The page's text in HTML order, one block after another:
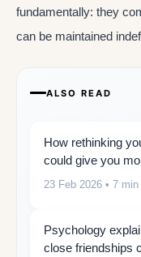
fundamentally: they
can be maintained
ALSO READ
How rethinking
could give you
23 Feb 2026 • 7 min
Psychology
close friendships